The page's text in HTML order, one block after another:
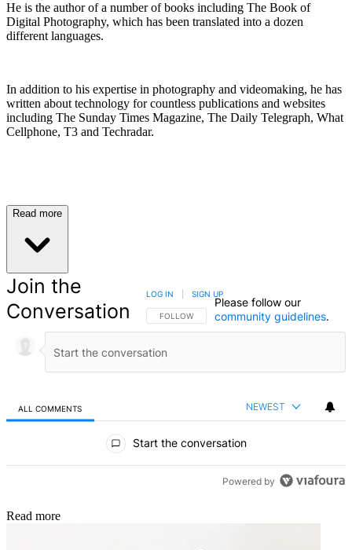
He is the author of a number of books including The Book of
Digital Photography, which has been translated into a dozen
different languages.
In addition to his expertise in photography and videomaking, he has
written about technology for countless publications and websites
including The Sunday Times Magazine, The Daily Telegraph, What
Cellphone, T3 and Techradar.
Read more
Join the
Conversation
FOLLOW THIS CONVERSATION TO BE NOTIFIED
FOLLOW
LOG IN SIGN UP
Please follow our
community guidelines.
ALL COMMENTS NEWEST
Start the conversation
Powered by
Read more